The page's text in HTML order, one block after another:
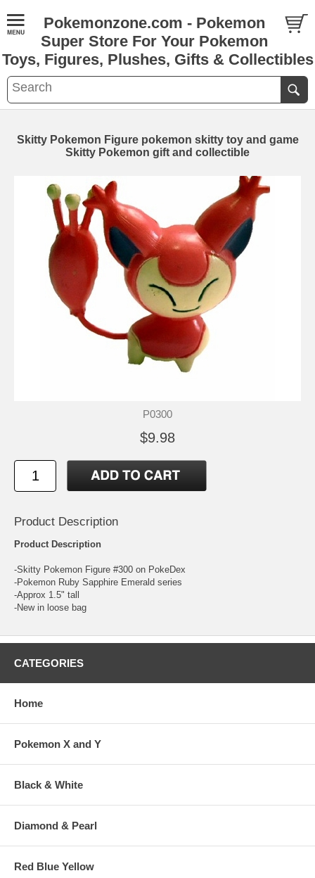
Pokemonzone.com - Pokemon
Super Store For Your Pokemon
Toys, Figures, Plushes, Gifts & Collectibles
Skitty Pokemon Figure pokemon skitty toy and game
Skitty Pokemon gift and collectible
P0300
$9.98
Product Description
Product Description
-Skitty Pokemon Figure #300 on PokeDex
-Pokemon Ruby Sapphire Emerald series
-Approx 1.5" tall
-New in loose bag
CATEGORIES
Home
Pokemon X and Y
Black & White
Diamond & Pearl
Red Blue Yellow